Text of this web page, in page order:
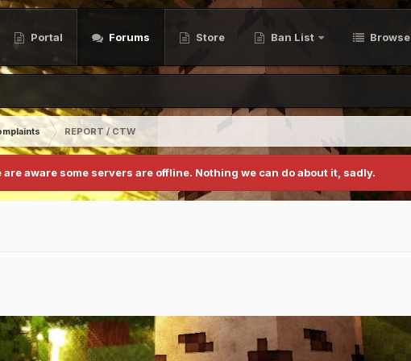
Portal Forums Store Ban List Browse
REPORT / CTW
are aware some servers are offline. Nothing we can do about it, sadly.